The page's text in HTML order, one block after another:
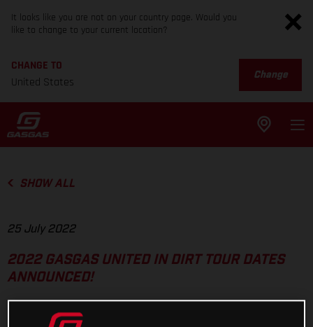
It looks like you are not on your country page. Would you
like to change to your current location?
CHANGE TO
United States
Change
SHOW ALL
25 July 2022
2022 GASGAS UNITED IN DIRT TOUR DATES
ANNOUNCED!